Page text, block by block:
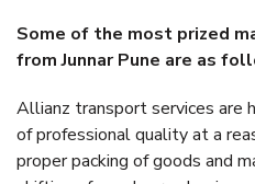
Some of the most prized
from Junnar Pune are as
Allianz transport services are
of professional quality at a
proper packing of goods and